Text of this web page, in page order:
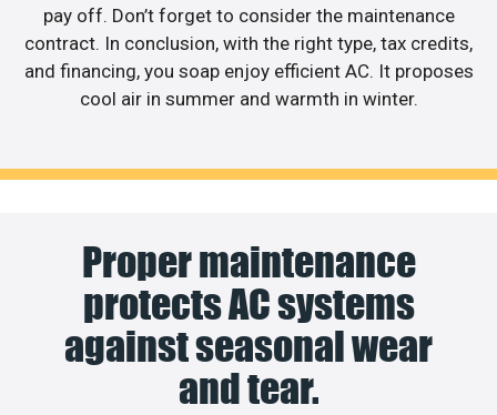
pay off. Don’t forget to consider the maintenance
contract. In conclusion, with the right type, tax credits,
and financing, you soap enjoy efficient AC. It proposes
cool air in summer and warmth in winter.
Proper maintenance
protects AC systems
against seasonal wear
and tear.